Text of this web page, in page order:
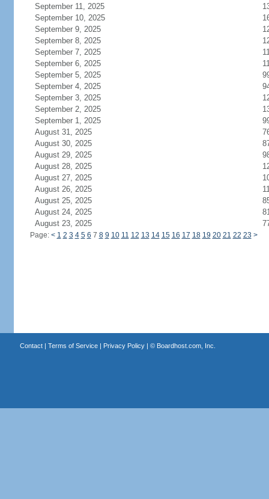
September 11, 2025
September 10, 2025
September 9, 2025
September 8, 2025
September 7, 2025
September 6, 2025
September 5, 2025
September 4, 2025
September 3, 2025
September 2, 2025
September 1, 2025
August 31, 2025
August 30, 2025
August 29, 2025
August 28, 2025
August 27, 2025
August 26, 2025
August 25, 2025
August 24, 2025
August 23, 2025
Page: < 1 2 3 4 5 6 7 8 9 10 11 12 13 14 15 16 17 18 19 20 21 22 23 >
Contact| Terms of Service| Privacy Policy| © Boardhost.com, Inc.